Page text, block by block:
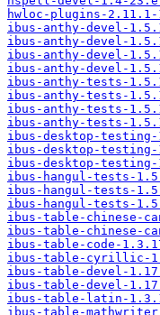
hwloc-plugins-
ibus-anthy-devel-
ibus-anthy-devel-
ibus-anthy-devel-
ibus-anthy-devel-
ibus-anthy-tests-
ibus-anthy-tests-
ibus-anthy-tests-
ibus-anthy-tests-
ibus-desktop-testing-
ibus-desktop-
ibus-desktop-testing-
ibus-hangul-tests-
ibus-hangul-tests-
ibus-hangul-tests-
ibus-table-chinese-
ibus-table-chinese-
ibus-table-code-
ibus-table-cyrillic-
ibus-table-devel-
ibus-table-devel-
ibus-table-latin-
ibus-table-